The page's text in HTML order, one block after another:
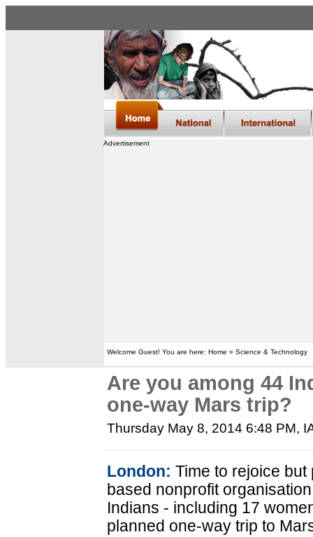
Advertisement
Welcome Guest! You are here: Home » Science & Technology
Are you among 44
one-way Mars trip?
Thursday May 8, 2014 6:48 PM,
London: Time to rejoice
based nonprofit
Indians - including 17
planned one-way trip to